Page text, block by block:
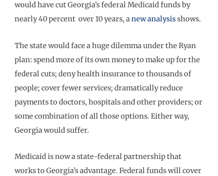
would have cut Georgia’s federal Medicaid funds by
nearly 40 percent over 10 years, anew analysisshows.
The state would face a huge dilemma under the Ryan
plan: spend more of its own money to make up for the
federal cuts; deny health insurance to thousands of
people; cover fewer services; dramatically reduce
payments to doctors, hospitals and other providers; or
some combination of all those options. Either way,
Georgia would suffer.
Medicaid is now a state-federal partnership that
works to Georgia’s advantage. Federal funds will cover